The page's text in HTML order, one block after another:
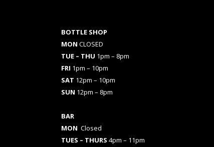
BOTTLE SHOP
MON CLOSED
TUE – THU 1pm – 8pm
FRI 1pm – 10pm
SAT 12pm – 10pm
SUN 12pm – 8pm
BAR
MON Closed
TUES – THURS 4pm – 11pm